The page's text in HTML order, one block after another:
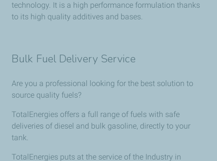
technology. It is a high performance formulation thanks
to its high quality additives and bases.
Bulk Fuel Delivery Service
Are you a professional looking for the best solution to
source quality fuels?
TotalEnergies offers a full range of fuels with safe
deliveries of diesel and bulk gasoline, directly to your
tank.
TotalEnergies puts at the service of the Industry in